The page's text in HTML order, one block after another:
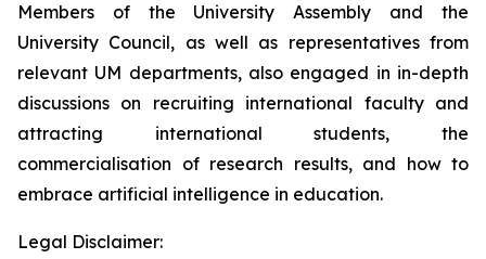
Members of the University Assembly and the
University Council, as well as representatives from
relevant UM departments, also engaged in in-depth
discussions on recruiting international faculty and
attracting international students, the
commercialisation of research results, and how to
embrace artificial intelligence in education.
Legal Disclaimer: